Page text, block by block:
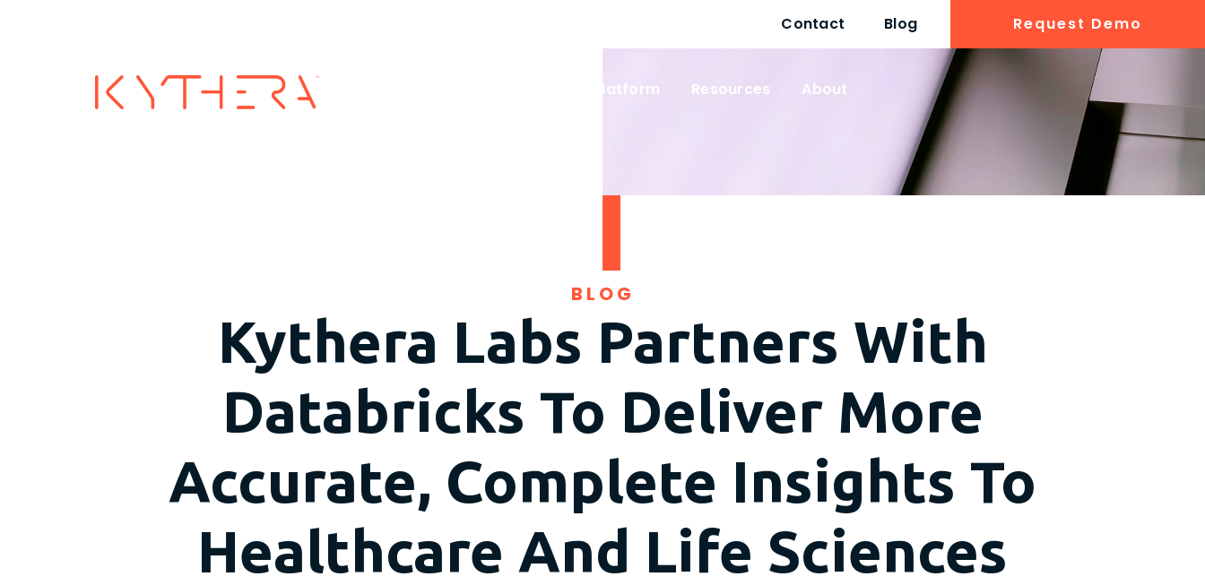
Contact Blog Request Demo
Wayfinder Platform Resources About
BLOG
Kythera Labs Partners With
Databricks To Deliver More
Accurate, Complete Insights To
Healthcare And Life Sciences